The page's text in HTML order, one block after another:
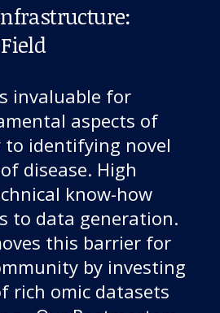
invaluable for
aspects of
to identifying novel
disease. High
know-how
to data generation.
this barrier for
by investing
rich omic datasets